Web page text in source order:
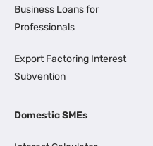
Business Loans for
Professionals
Export Factoring Interest
Subvention
Domestic SMEs